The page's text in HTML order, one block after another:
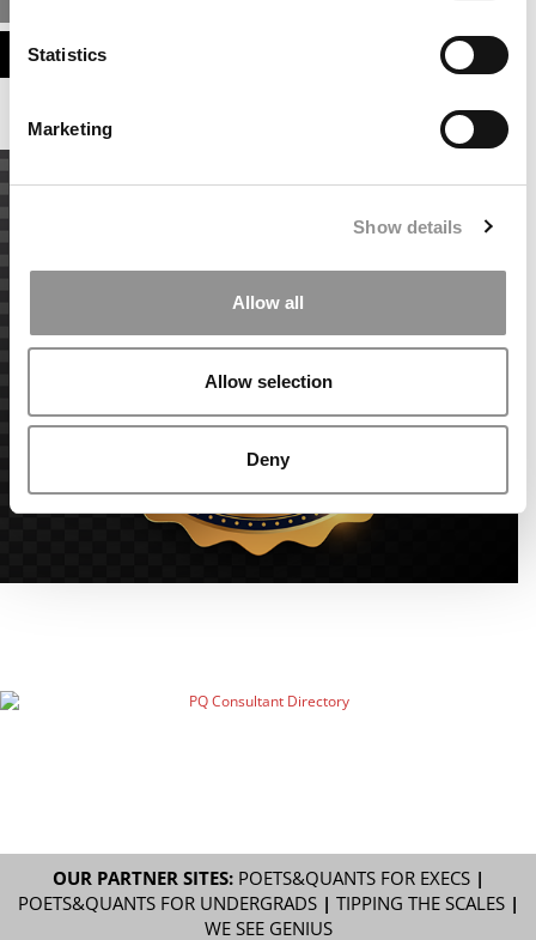
Statistics
Marketing
Show details
Allow all
Allow selection
Deny
OUR PARTNER SITES: POETS&QUANTS FOR EXECS|
POETS&QUANTS FOR UNDERGRADS| TIPPING THE SCALES|
WE SEE GENIUS